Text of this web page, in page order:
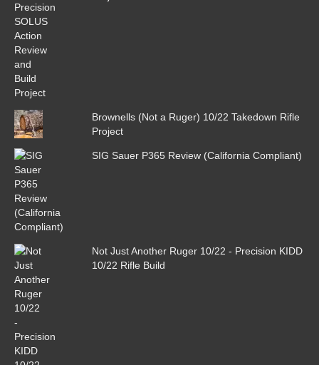
Brownells (Not a Ruger) 10/22 Takedown Rifle
Project
SIG Sauer P365 Review (California Compliant)
Not Just Another Ruger 10/22 - Precision KIDD
10/22 Rifle Build